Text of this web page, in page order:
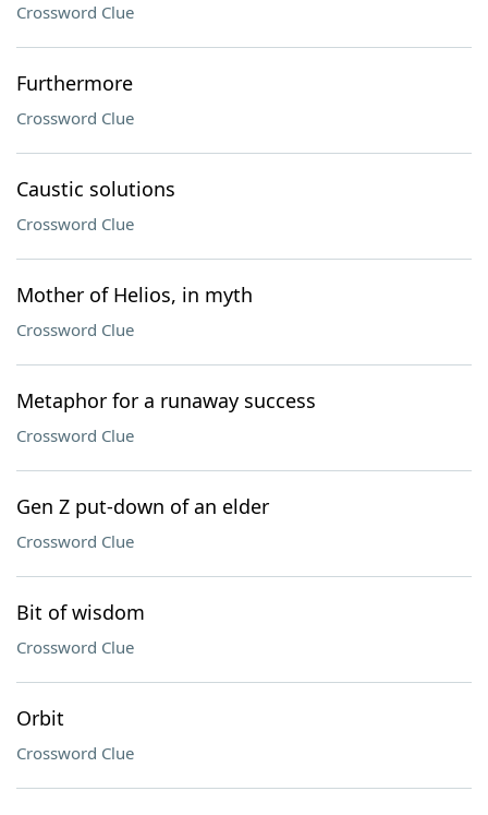
Crossword Clue
Furthermore
Crossword Clue
Caustic solutions
Crossword Clue
Mother of Helios, in myth
Crossword Clue
Metaphor for a runaway success
Crossword Clue
Gen Z put-down of an elder
Crossword Clue
Bit of wisdom
Crossword Clue
Orbit
Crossword Clue